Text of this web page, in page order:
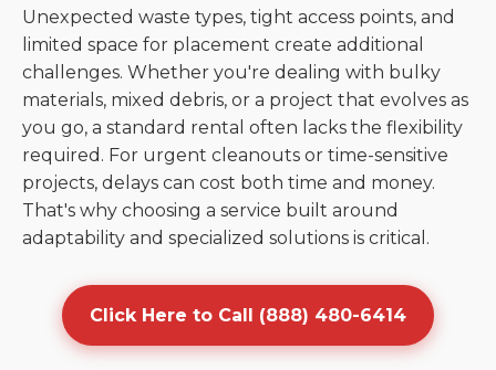
Unexpected waste types, tight access points, and
limited space for placement create additional
challenges. Whether you're dealing with bulky
materials, mixed debris, or a project that evolves as
you go, a standard rental often lacks the flexibility
required. For urgent cleanouts or time-sensitive
projects, delays can cost both time and money.
That's why choosing a service built around
adaptability and specialized solutions is critical.
Click Here to Call (888) 480-6414